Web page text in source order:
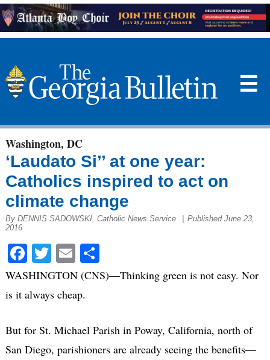
☰
Washington, DC
‘Laudato Si’’ at one year:
Catholics inspired to act on
climate change
By DENNIS SADOWSKI, Catholic News Service
Published June 23,
2016
Facebook
Twitter
EmailShare
WASHINGTON (CNS)—Thinking green is not easy. Nor
is it always cheap.
But for St. Michael Parish in Poway, California, north of
San Diego, parishioners are already seeing the benefits—